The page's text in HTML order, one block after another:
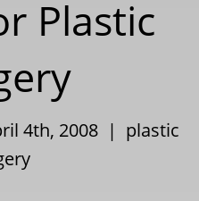
Plastic
4th, 2008 | plastic